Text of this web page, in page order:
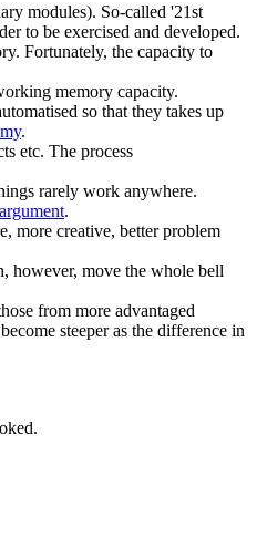
modules). So-called '21st
to be exercised and developed.
Fortunately, the capacity to
memory capacity.
so that they takes up
.
etc. The process
rarely work anywhere.
.
more creative, better problem
however, move the whole bell
from more advantaged
steeper as the difference in